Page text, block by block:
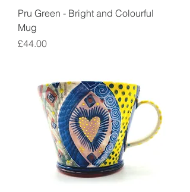
Pru Green - Bright and Colourful
Mug
Price
£44.00